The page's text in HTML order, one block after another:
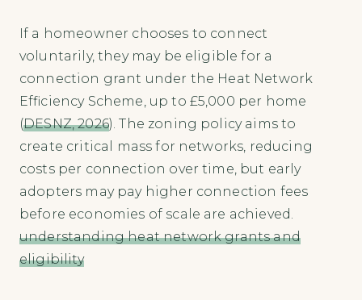
If a homeowner chooses to connect
voluntarily, they may be eligible for a
connection grant under the Heat Network
Efficiency Scheme, up to £5,000 per home
(DESNZ, 2026). The zoning policy aims to
create critical mass for networks, reducing
costs per connection over time, but early
adopters may pay higher connection fees
before economies of scale are achieved.
understanding heat network grants and
eligibility